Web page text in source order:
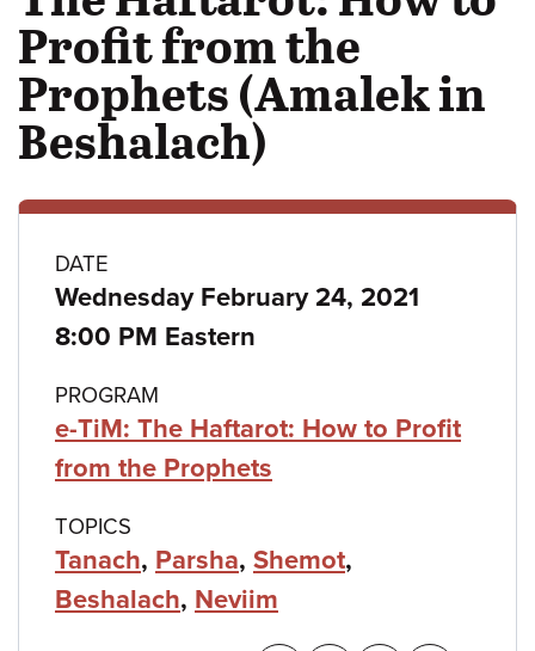
Profit from the
Prophets (Amalek in
Beshalach)
Class
details
DATE
Wednesday February 24, 2021
8:00 PM Eastern
PROGRAM
e-TiM: The Haftarot: How to Profit
from the Prophets
TOPICS
Tanach, Parsha, Shemot,
Beshalach, Neviim